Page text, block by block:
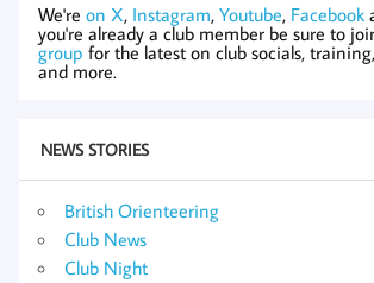
We're on X, Instagram, Youtube, Facebook
you're already a club member be sure to
group for the latest on club socials,
and more.
NEWS STORIES
British Orienteering
Club News
Club Night